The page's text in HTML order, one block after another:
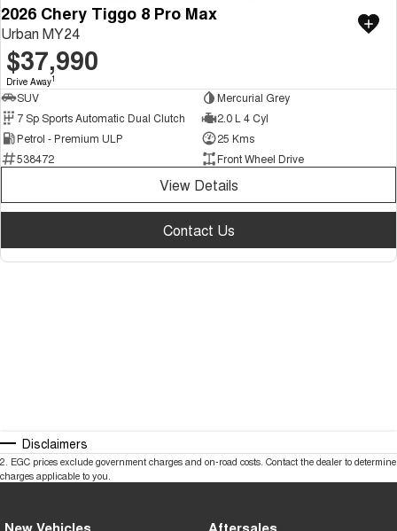
2026 Chery Tiggo 8 Pro Max
Urban MY24
$37,990
Drive Away1
SUV
Mercurial Grey
7 Sp Sports Automatic Dual Clutch
2.0 L 4 Cyl
Petrol - Premium ULP
25 Kms
538472
Front Wheel Drive
View Details
Contact Us
Disclaimers
2. EGC prices exclude government charges and on-road costs. Contact the dealer to determine
charges applicable to you.